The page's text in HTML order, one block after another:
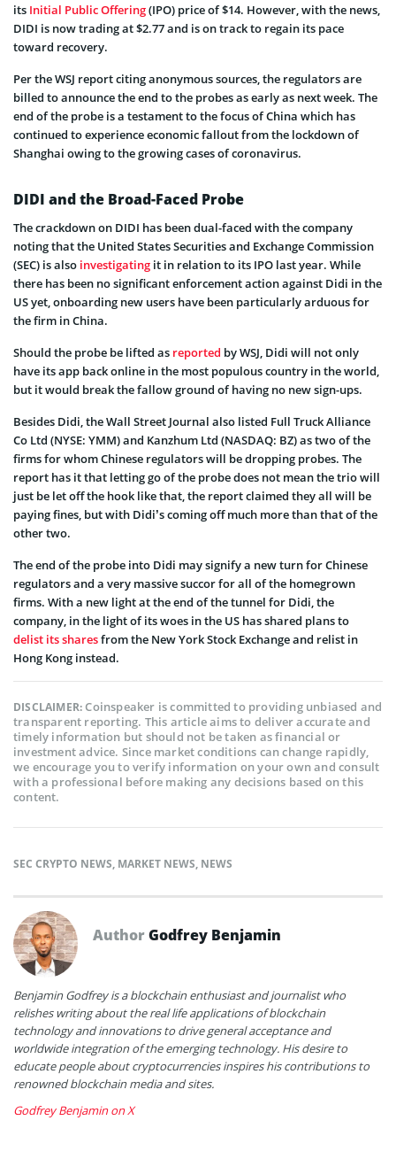
its Initial Public Offering(IPO) price of $14. However, with the news,
DIDI is now trading at $2.77 and is on track to regain its pace
toward recovery.
Per the WSJ report citing anonymous sources, the regulators are
billed to announce the end to the probes as early as next week. The
end of the probe is a testament to the focus of China which has
continued to experience economic fallout from the lockdown of
Shanghai owing to the growing cases of coronavirus.
DIDI and the Broad-Faced Probe
The crackdown on DIDI has been dual-faced with the company
noting that the United States Securities and Exchange Commission
(SEC) is also investigating it in relation to its IPO last year. While
there has been no significant enforcement action against Didi in the
US yet, onboarding new users have been particularly arduous for
the firm in China.
Should the probe be lifted as reported by WSJ, Didi will not only
have its app back online in the most populous country in the world,
but it would break the fallow ground of having no new sign-ups.
Besides Didi, the Wall Street Journal also listed Full Truck Alliance
Co Ltd (NYSE: YMM) and Kanzhum Ltd (NASDAQ: BZ) as two of the
firms for whom Chinese regulators will be dropping probes. The
report has it that letting go of the probe does not mean the trio will
just be let off the hook like that, the report claimed they all will be
paying fines, but with Didi’s coming off much more than that of the
other two.
The end of the probe into Didi may signify a new turn for Chinese
regulators and a very massive succor for all of the homegrown
firms. With a new light at the end of the tunnel for Didi, the
company, in the light of its woes in the US has shared plans to
delist its sharesfrom the New York Stock Exchange and relist in
Hong Kong instead.
DISCLAIMER:Coinspeaker is committed to providing unbiased and
transparent reporting. This article aims to deliver accurate and
timely information but should not be taken as financial or
investment advice. Since market conditions can change rapidly,
we encourage you to verify information on your own and consult
with a professional before making any decisions based on this
content.
SEC CRYPTO NEWS, MARKET NEWS, NEWS
AuthorGodfrey Benjamin
Benjamin Godfrey is a blockchain enthusiast and journalist who
relishes writing about the real life applications of blockchain
technology and innovations to drive general acceptance and
worldwide integration of the emerging technology. His desire to
educate people about cryptocurrencies inspires his contributions to
renowned blockchain media and sites.
Godfrey Benjamin on X